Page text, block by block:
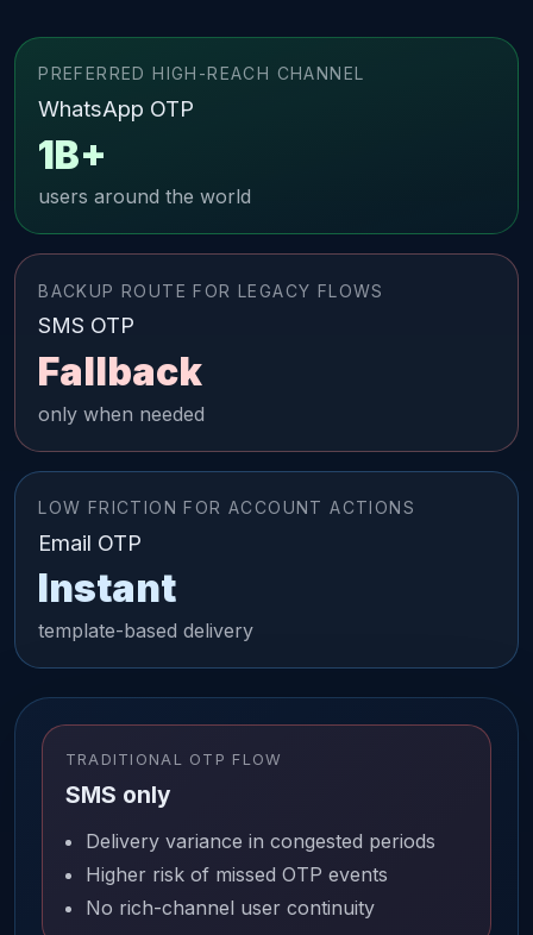
PREFERRED HIGH-REACH CHANNEL
WhatsApp OTP
1B+
users around the world
BACKUP ROUTE FOR LEGACY FLOWS
SMS OTP
Fallback
only when needed
LOW FRICTION FOR ACCOUNT ACTIONS
Email OTP
Instant
template-based delivery
TRADITIONAL OTP FLOW
SMS only
Delivery variance in congested periods
Higher risk of missed OTP events
No rich-channel user continuity